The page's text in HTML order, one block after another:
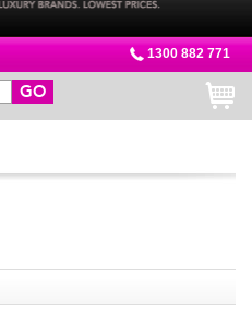
1300 882 771
GO